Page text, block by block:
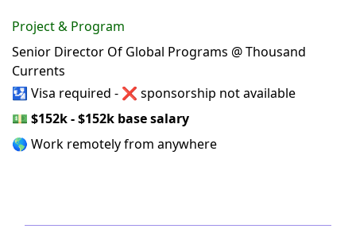
Project & Program
Senior Director Of Global Programs @ Thousand
Currents
🛂 Visa required - ❌ sponsorship not available
💵 $152k - $152k base salary
🌎 Work remotely from anywhere